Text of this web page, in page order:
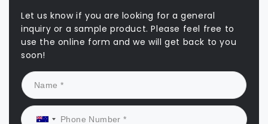
Let us know if you are looking for a general
inquiry or a sample product. Please feel free to
use the online form and we will get back to you
soon!